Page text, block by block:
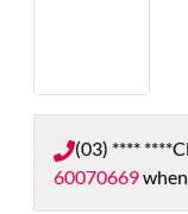
(03) **** ****
60070669